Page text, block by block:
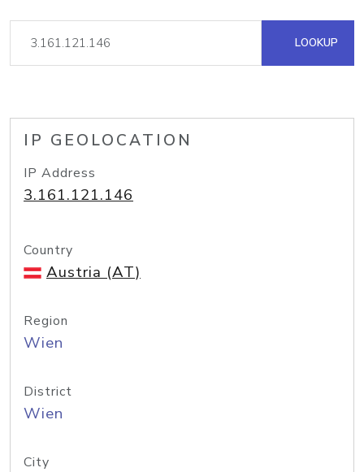
LOOKUP
IP GEOLOCATION
IP Address
3.161.121.146
Country
Austria (AT)
Region
Wien
District
Wien
City